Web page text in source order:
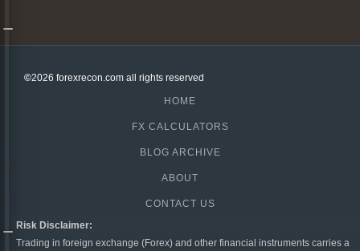
©2026 forexrecon.com all rights reserved
HOME
FX CALCULATORS
BLOG ARCHIVE
ABOUT
CONTACT US
Risk Disclaimer:
Trading in foreign exchange (Forex) and other financial instruments carries a